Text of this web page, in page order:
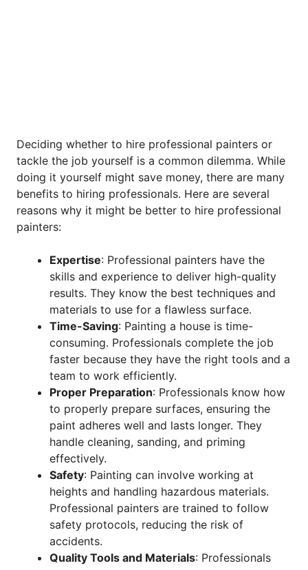
Deciding whether to hire professional painters or
tackle the job yourself is a common dilemma. While
doing it yourself might save money, there are many
benefits to hiring professionals. Here are several
reasons why it might be better to hire professional
painters:
Expertise: Professional painters have the
skills and experience to deliver high-quality
results. They know the best techniques and
materials to use for a flawless surface.
Time-Saving: Painting a house is time-
consuming. Professionals complete the job
faster because they have the right tools and a
team to work efficiently.
Proper Preparation: Professionals know how
to properly prepare surfaces, ensuring the
paint adheres well and lasts longer. They
handle cleaning, sanding, and priming
effectively.
Safety: Painting can involve working at
heights and handling hazardous materials.
Professional painters are trained to follow
safety protocols, reducing the risk of
accidents.
Quality Tools and Materials: Professionals